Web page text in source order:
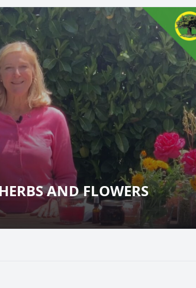
HERBS AND FLOWERS
AND FLOWERS